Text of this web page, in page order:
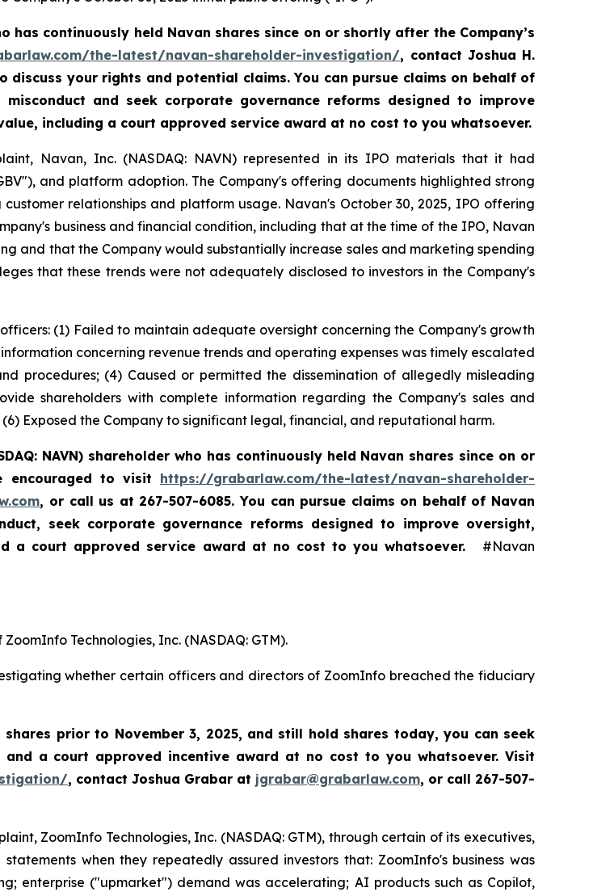
has continuously held Navan shares since on or shortly after the Company’s
the-latest/navan-shareholder-investigation/, contact Joshua H.
discuss your rights and potential claims. You can pursue claims on behalf of
and seek corporate governance reforms designed to improve
including a court approved service award at no cost to you whatsoever.
Navan, Inc. (NASDAQ: NAVN) represented in its IPO materials that it had
and platform adoption. The Company's offering documents highlighted strong
relationships and platform usage. Navan's October 30, 2025, IPO offering
business and financial condition, including that at the time of the IPO, Navan
and that the Company would substantially increase sales and marketing spending
that these trends were not adequately disclosed to investors in the Company's
(1) Failed to maintain adequate oversight concerning the Company's growth
concerning revenue trends and operating expenses was timely escalated
procedures; (4) Caused or permitted the dissemination of allegedly misleading
shareholders with complete information regarding the Company's sales and
Exposed the Company to significant legal, financial, and reputational harm.
NAVN) shareholder who has continuously held Navan shares since on or
encouraged to visit https://grabarlaw.com/the-latest/navan-shareholder-
, or call us at 267-507-6085. You can pursue claims on behalf of Navan
seek corporate governance reforms designed to improve oversight,
a court approved service award at no cost to you whatsoever.#Navan
Technologies, Inc. (NASDAQ: GTM).
whether certain officers and directors of ZoomInfo breached the fiduciary
shares prior to November 3, 2025, and still hold shares today,you can seek
a court approved incentive award at no cost to you whatsoever. Visit
, contact Joshua Grabar at jgrabar@grabarlaw.com, or call 267-507-
ZoomInfo Technologies, Inc. (NASDAQ: GTM), through certain of its executives,
when they repeatedly assured investors that: ZoomInfo's business was
enterprise ("upmarket") demand was accelerating; AI products such as Copilot,